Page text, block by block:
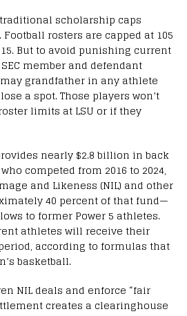
scholarship caps
rosters are capped at 105
But to avoid punishing current
member and defendant
grandfather in any athlete
a spot. Those players won’t
limits at LSU or if they
nearly $2.8 billion in back
competed from 2016 to 2024,
and Likeness (NIL) and other
40 percent of that fund—
to former Power 5 athletes.
athletes will receive their
according to formulas that
basketball.
NIL deals and enforce “fair
creates a clearinghouse